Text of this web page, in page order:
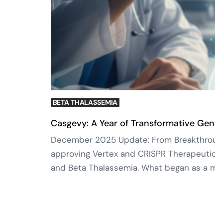
BETA THALASSEMIA
Casgevy: A Year of Transformative
December 2025 Update: From
approving Vertex and CRISPR
and Beta Thalassemia. What began as